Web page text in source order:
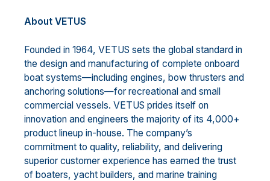
About VETUS
Founded in 1964, VETUS sets the global standard in
the design and manufacturing of complete onboard
boat systems—including engines, bow thrusters and
anchoring solutions—for recreational and small
commercial vessels. VETUS prides itself on
innovation and engineers the majority of its 4,000+
product lineup in-house. The company’s
commitment to quality, reliability, and delivering
superior customer experience has earned the trust
of boaters, yacht builders, and marine training